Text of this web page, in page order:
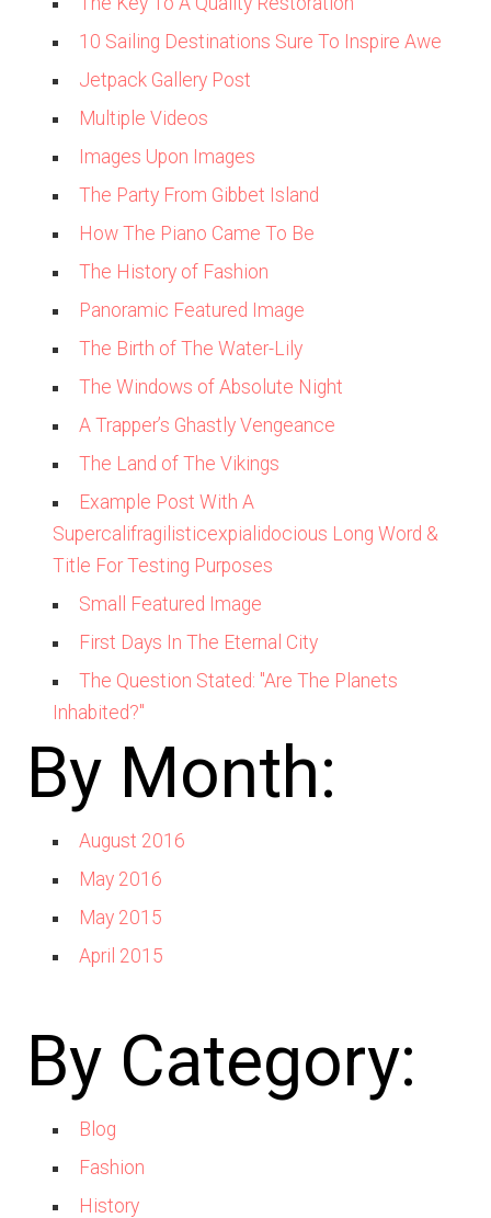
10 Sailing Destinations Sure To Inspire Awe
Jetpack Gallery Post
Multiple Videos
Images Upon Images
The Party From Gibbet Island
How The Piano Came To Be
The History of Fashion
Panoramic Featured Image
The Birth of The Water-Lily
The Windows of Absolute Night
A Trapper’s Ghastly Vengeance
The Land of The Vikings
Example Post With A
Supercalifragilisticexpialidocious Long Word &
Title For Testing Purposes
Small Featured Image
First Days In The Eternal City
The Question Stated: "Are The Planets
Inhabited?"
By Month:
August 2016
May 2016
May 2015
April 2015
By Category:
Blog
Fashion
History